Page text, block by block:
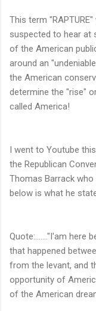
This term
suspected to hear at
of the American
around an
the American
determine the "rise"
called America!
I went to Youtube
the Republican
Thomas Barrack
below is what he
Quote:......."I'am here
that happened
from the levant, and
opportunity of
of the American